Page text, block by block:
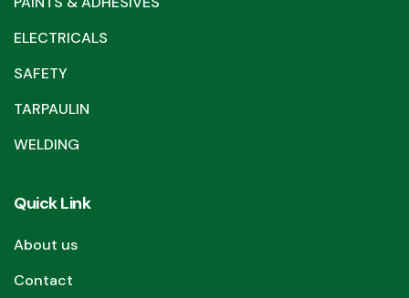
ELECTRICALS
SAFETY
TARPAULIN
WELDING
Quick Link
About us
Contact